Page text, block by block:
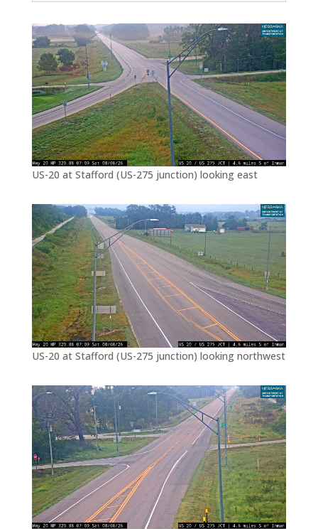
US-20 at Stafford (US-275 junction) looking east
US-20 at Stafford (US-275 junction) looking northwest